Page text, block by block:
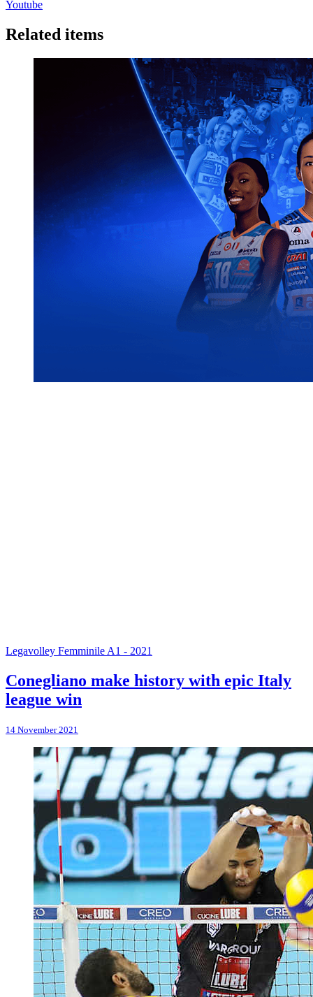
Youtube
Related items
Legavolley Femminile A1 - 2021
Conegliano make history with epic Italy
league win
14 November 2021